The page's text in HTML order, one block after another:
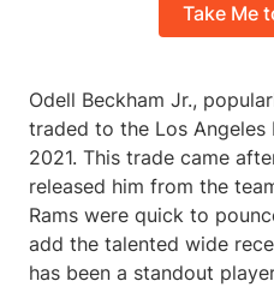
Take Me
Odell Beckham Jr.,
traded to the Los Angeles
2021. This trade came
released him from the
Rams were quick to
add the talented wide
has been a standout